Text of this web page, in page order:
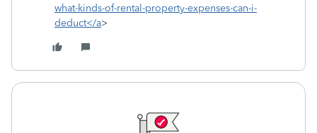
what-kinds-of-rental-property-expenses-can-i-
deduct</a>